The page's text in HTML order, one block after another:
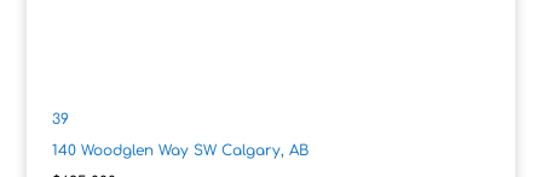
39
140 Woodglen Way SW Calgary, AB